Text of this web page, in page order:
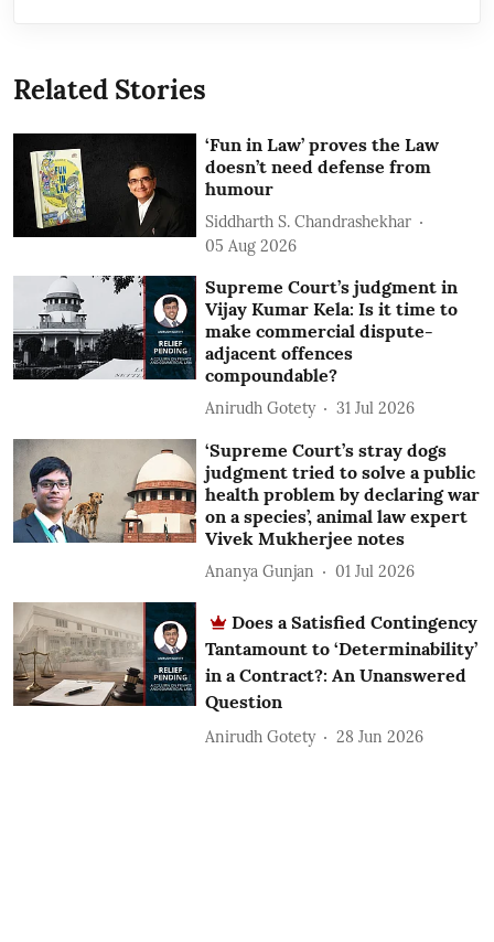
Related Stories
‘Fun in Law’ proves the Law
doesn’t need defense from
humour
Siddharth S. Chandrashekhar
05 Aug 2026
Supreme Court’s judgment in
Vijay Kumar Kela: Is it time to
make commercial dispute-
adjacent offences
compoundable?
Anirudh Gotety 31 Jul 2026
‘Supreme Court’s stray dogs
judgment tried to solve a public
health problem by declaring war
on a species’, animal law expert
Vivek Mukherjee notes
Ananya Gunjan 01 Jul 2026
Does a Satisfied Contingency
Tantamount to ‘Determinability’
in a Contract?: An Unanswered
Question
Anirudh Gotety 28 Jun 2026